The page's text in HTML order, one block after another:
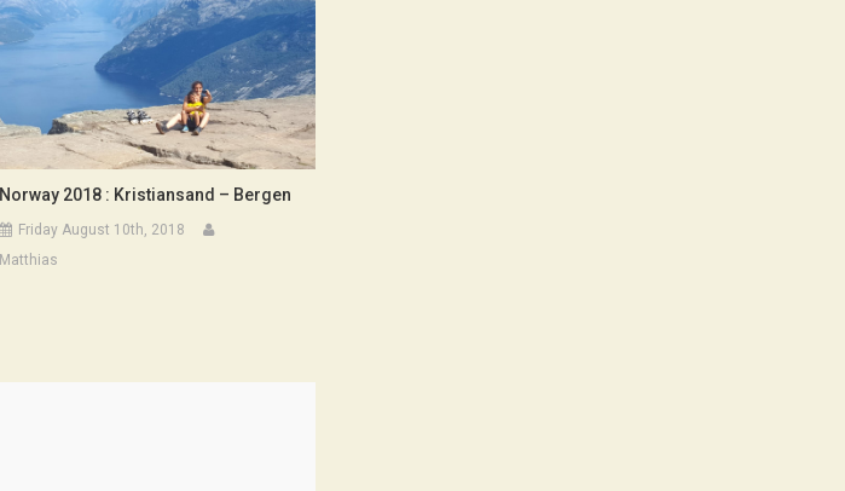
Norway 2018 : Kristiansand – Bergen
Friday August 10th, 2018
Matthias